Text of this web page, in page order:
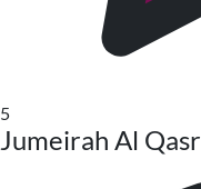
5
Jumeirah Al Qasr